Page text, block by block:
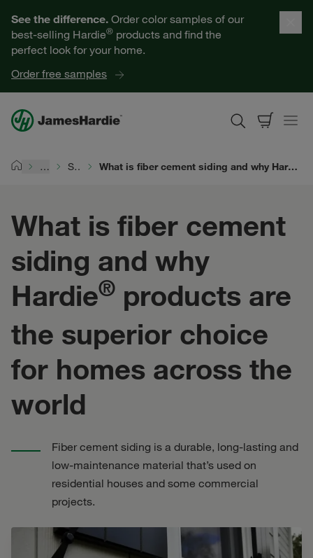
See the difference. Order color samples of our
best-selling Hardie® products and find the
perfect look for your home.
Order free samples
Help for Homeowners
Resources for Professionals
About James Hardie
… Siding Types What is fiber cement siding and why Hardie® products are the superior choice for homes across the world
What is fiber cement
siding and why
Hardie® products are
the superior choice
for homes across the
world
Fiber cement siding is a durable, long-lasting and
low-maintenance material that’s used on
residential houses and some commercial
projects.